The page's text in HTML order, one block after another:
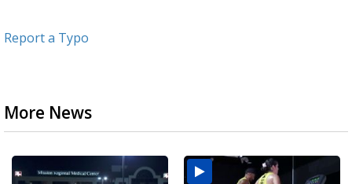
Report a Typo
More News